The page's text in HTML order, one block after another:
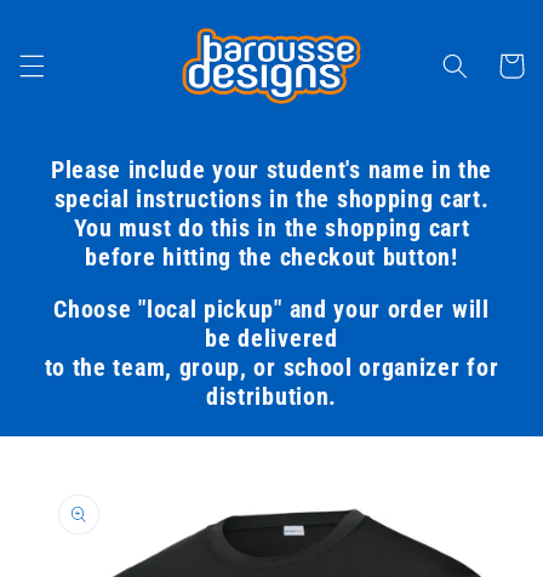
Cart
Please include your student's name in the
special instructions in the shopping cart.
You must do this in the shopping cart
before hitting the checkout button!
Choose "local pickup" and your order will
be delivered
to the team, group, or school organizer for
distribution.
product
information